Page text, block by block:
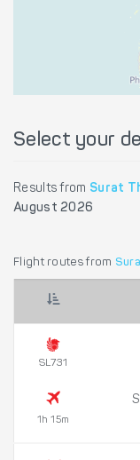
Select your
Results from Surat
August 2026
Flight routes from
SL731
1h 15m